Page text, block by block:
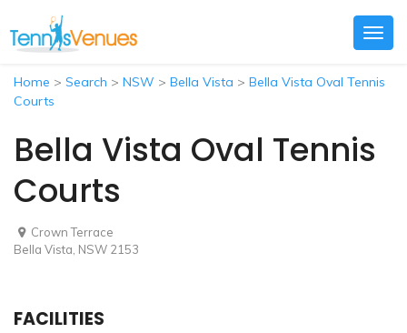
Home > Search > NSW > Bella Vista > Bella Vista Oval Tennis
Courts
Bella Vista Oval Tennis
Courts
Crown Terrace
Bella Vista, NSW 2153
FACILITIES